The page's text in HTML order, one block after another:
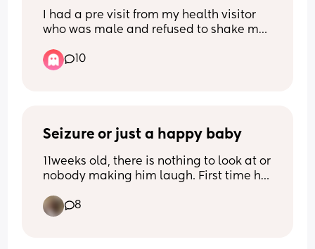
I had a pre visit from my health visitor
who was male and refused to shake my
(religious reasons I assume) the closer
my due date gets the more
change?
10
Seizure or just a happy baby
11weeks old, there is nothing to look at or
nobody making him laugh. First time he
8